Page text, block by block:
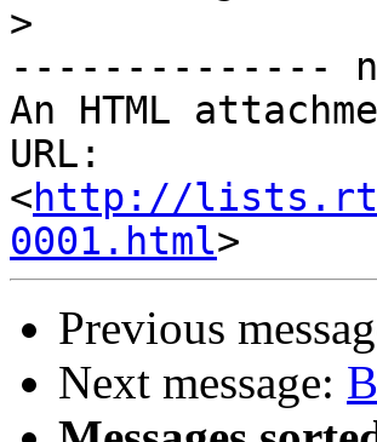
>
--------------
An HTML
URL:
<http://
0001.html
Previous
Next message: